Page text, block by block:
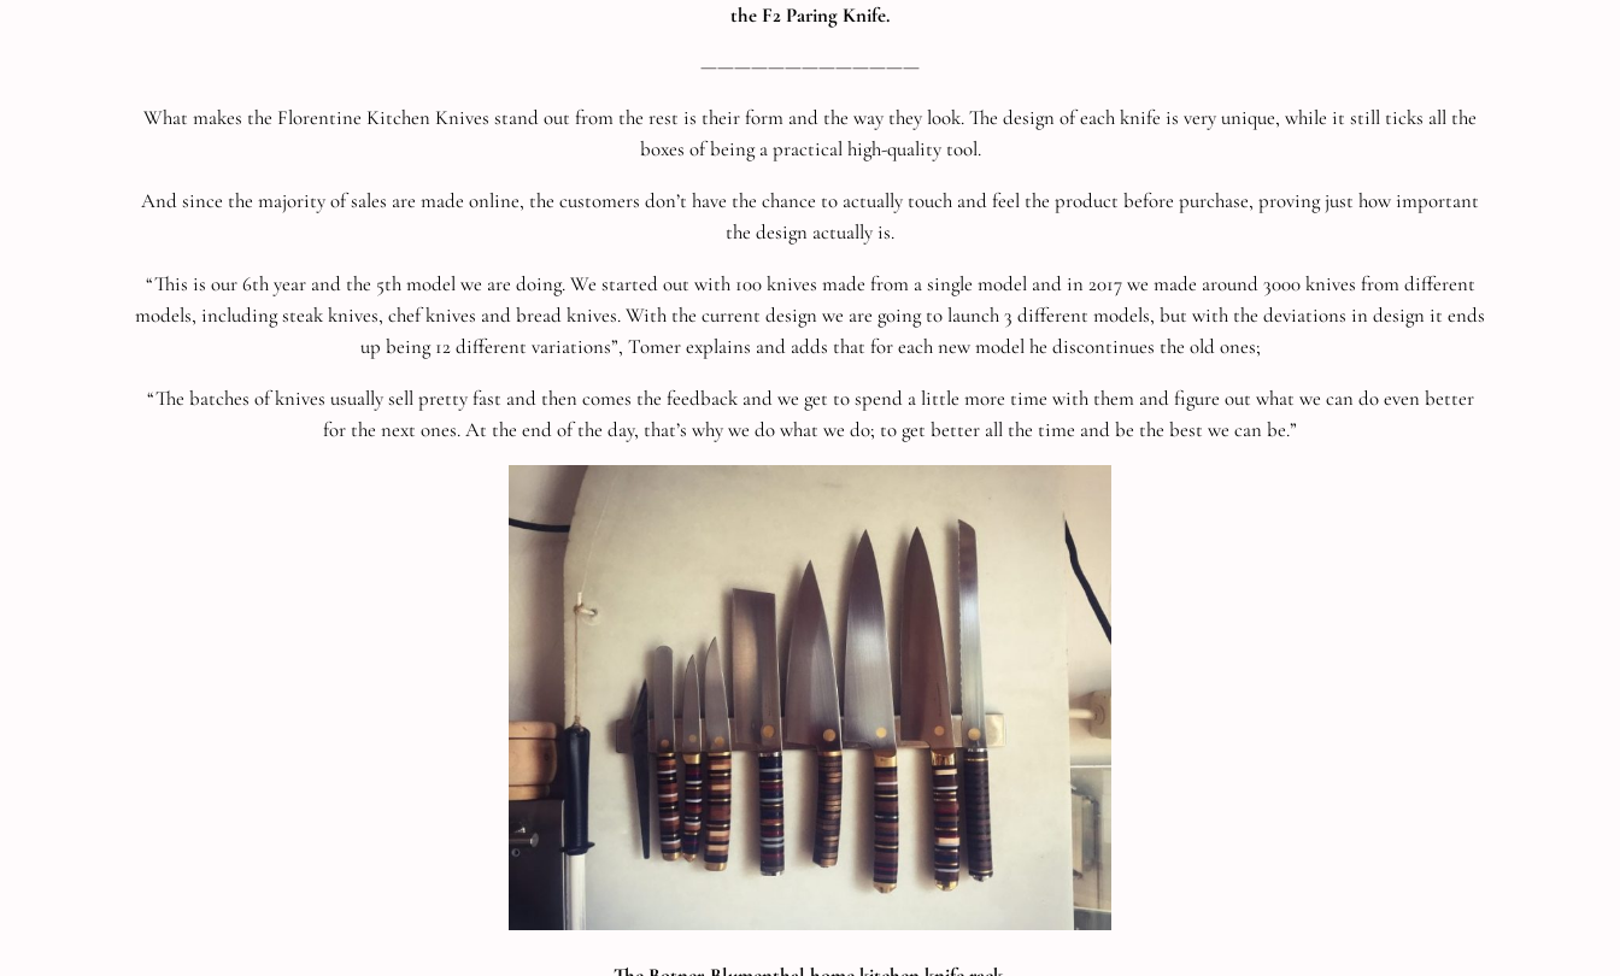
the F2 Paring Knife.
—————————————
What makes the Florentine Kitchen Knives stand out from the rest is their form and the way they look. The design of each knife is very unique, while it still ticks all the
boxes of being a practical high-quality tool.
And since the majority of sales are made online, the customers don’t have the chance to actually touch and feel the product before purchase, proving just how important
the design actually is.
“This is our 6th year and the 5th model we are doing. We started out with 100 knives made from a single model and in 2017 we made around 3000 knives from different
models, including steak knives, chef knives and bread knives. With the current design we are going to launch 3 different models, but with the deviations in design it ends
up being 12 different variations”, Tomer explains and adds that for each new model he discontinues the old ones;
“The batches of knives usually sell pretty fast and then comes the feedback and we get to spend a little more time with them and figure out what we can do even better
for the next ones. At the end of the day, that’s why we do what we do; to get better all the time and be the best we can be.”